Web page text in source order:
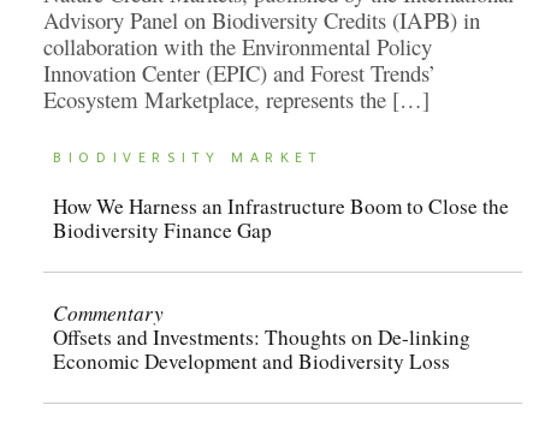
Advisory Panel on Biodiversity Credits (IAPB) in
collaboration with the Environmental Policy
Innovation Center (EPIC) and Forest Trends’
Ecosystem Marketplace, represents the […]
BIODIVERSITY MARKET
How We Harness an Infrastructure Boom to Close the
Biodiversity Finance Gap
Commentary
Offsets and Investments: Thoughts on De-linking
Economic Development and Biodiversity Loss